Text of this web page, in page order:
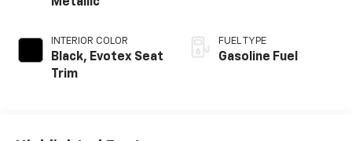
Metallic
INTERIOR COLOR
Black, Evotex Seat
Trim
FUEL TYPE
Gasoline Fuel